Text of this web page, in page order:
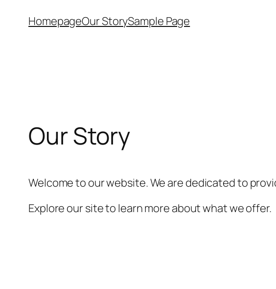
HomepageOur StorySample Page
Our Story
Welcome to our website. We are dedicated to
Explore our site to learn more about what we offer.